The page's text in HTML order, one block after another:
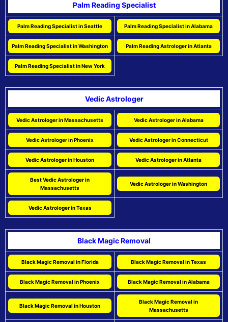
Palm Reading Specialist
Palm Reading Specialist in Seattle Palm Reading Specialist in Alabama
Palm Reading Specialist in Washington Palm Reading Astrologer in Atlanta
Palm Reading Specialist in New York
Vedic Astrologer
Vedic Astrologer in Massachusetts Vedic Astrologer in Alabama
Vedic Astrologer in Phoenix Vedic Astrologer in Connecticut
Vedic Astrologer in Houston Vedic Astrologer in Atlanta
Best Vedic Astrologer in
Massachusetts
Vedic Astrologer in Washington
Vedic Astrologer in Texas
Black Magic Removal
Black Magic Removal in Florida Black Magic Removal in Texas
Black Magic Removal in Phoenix Black Magic Removal in Alabama
Black Magic Removal in Houston
Black Magic Removal in
Massachusetts